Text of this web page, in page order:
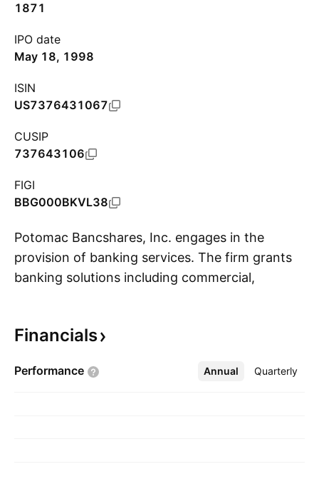
1871
IPO date
May 18, 1998
ISIN
US7376431067
CUSIP
737643106
FIGI
BBG000BKVL38
Potomac Bancshares, Inc. engages in the
provision of banking services. The firm grants
banking solutions including commercial,
was founded on February 20, 1871 and is
Financials
Performance Annual Quarterly
More